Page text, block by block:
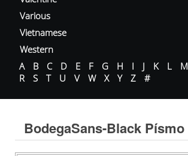
Various
Vietnamese
Western
A
B C D E F G H I J K L M
R
S T U V W X Y Z #
BodegaSans-Black Písmo